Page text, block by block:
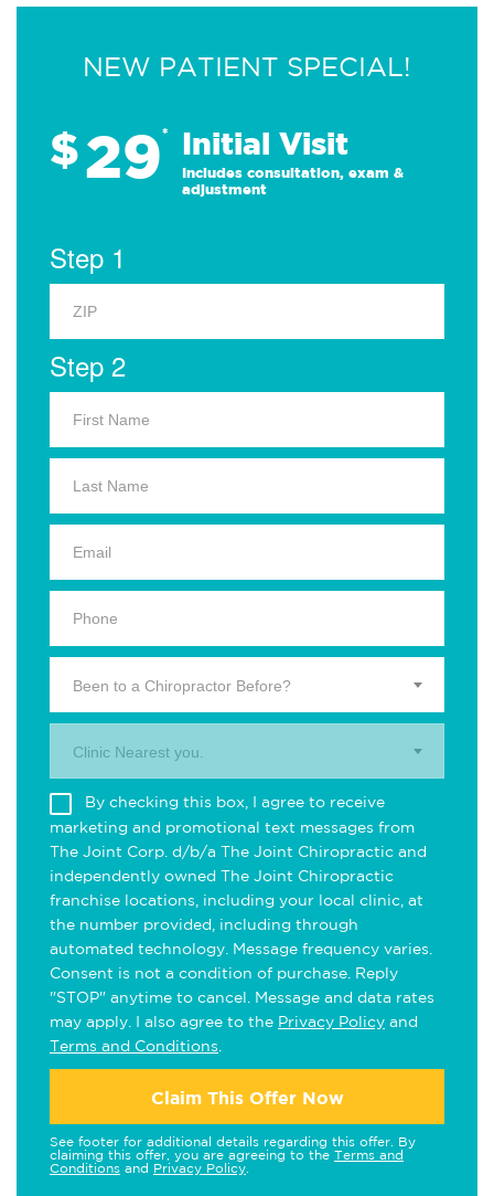
NEW PATIENT SPECIAL!
$29* Initial Visit
Includes consultation, exam &
adjustment
Step 1
Step 2
Been to a Chiropractor Before?
Clinic Nearest you.
By checking this box, I agree to receive
marketing and promotional text messages from
The Joint Corp. d/b/a The Joint Chiropractic and
independently owned The Joint Chiropractic
franchise locations, including your local clinic, at
the number provided, including through
automated technology. Message frequency varies.
Consent is not a condition of purchase. Reply
"STOP" anytime to cancel. Message and data rates
may apply. I also agree to the Privacy Policy and
Terms and Conditions
Claim This Offer Now
See footer for additional details regarding this offer. By
claiming this offer, you are agreeing to the Terms and
Conditions and Privacy Policy